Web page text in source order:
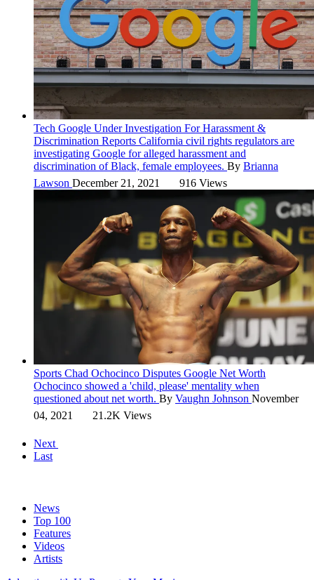
Tech Google Under Investigation For Harassment &
Discrimination Reports California civil rights regulators are
investigating Google for alleged harassment and
discrimination of Black, female employees. By Brianna
Lawson December 21, 2021 916 Views
Sports Chad Ochocinco Disputes Google Net Worth
Ochocinco showed a 'child, please' mentality when
questioned about net worth. By Vaughn Johnson November
04, 2021
21.2K Views
Next
Last
News
Top 100
Features
Videos
Artists